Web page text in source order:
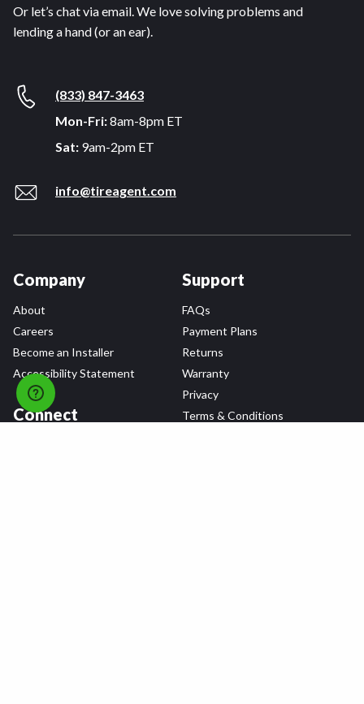
Or let’s chat via email. We love solving problems and
lending a hand (or an ear).
(833) 847-3463
Mon-Fri:8am-8pm ET
Sat: 9am-2pm ET
info@tireagent.com
Company
About
Careers
Become an Installer
Accessibility Statement
Connect
Support
FAQs
Payment Plans
Returns
Warranty
Privacy
Terms & Conditions